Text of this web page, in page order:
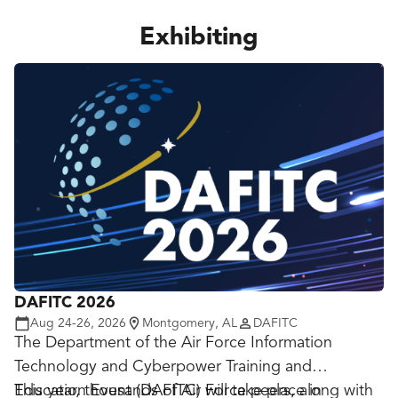
Exhibiting
DAFITC 2026
Aug 24-26, 2026 Montgomery, AL DAFITC
The Department of the Air Force Information
Technology and Cyberpower Training and
Education Event (DAFITC) will take place in
This year, thousands of Air Force peers, along with